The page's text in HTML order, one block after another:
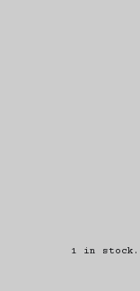
1 in stock.